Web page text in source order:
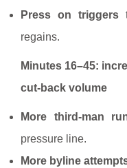
Press on triggers
regains.
Minutes 16–45:
cut-back volume
More third-man
pressure line.
More byline